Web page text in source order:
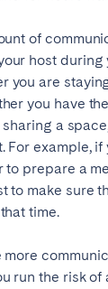
of
host
you are
you have
a
For example, if
prepare a
to make sure
time.
more
run the risk of